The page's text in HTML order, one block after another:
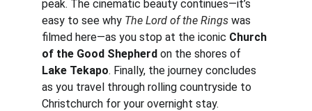
peak. The cinematic beauty continues—it’s
easy to see why The Lord of the Rings was
filmed here—as you stop at the iconic Church
of the Good Shepherd on the shores of
Lake Tekapo. Finally, the journey concludes
as you travel through rolling countryside to
Christchurch for your overnight stay.